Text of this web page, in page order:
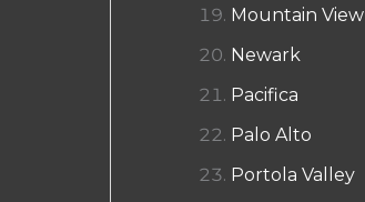
Mountain View
Newark
Pacifica
Palo Alto
Portola Valley